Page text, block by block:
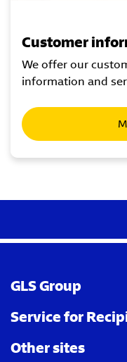
Customer
We offer our
information and
GLS Group
About us
Our business
Service for
Parcel Tracking
Other sites